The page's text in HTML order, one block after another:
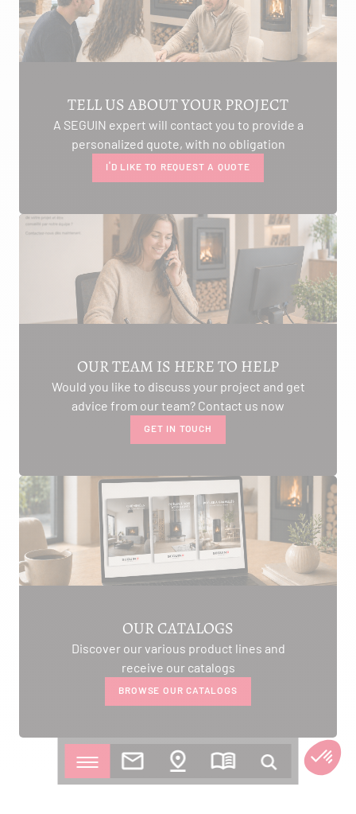
TELL US ABOUT YOUR PROJECT
A SEGUIN expert will contact you to provide a
personalized quote, with no obligation
I'D LIKE TO REQUEST A QUOTE
OUR TEAM IS HERE TO HELP
Would you like to discuss your project and get
advice from our team? Contact us now
GET IN TOUCH
OUR CATALOGS
Discover our various product lines and
receive our catalogs
BROWSE OUR CATALOGS